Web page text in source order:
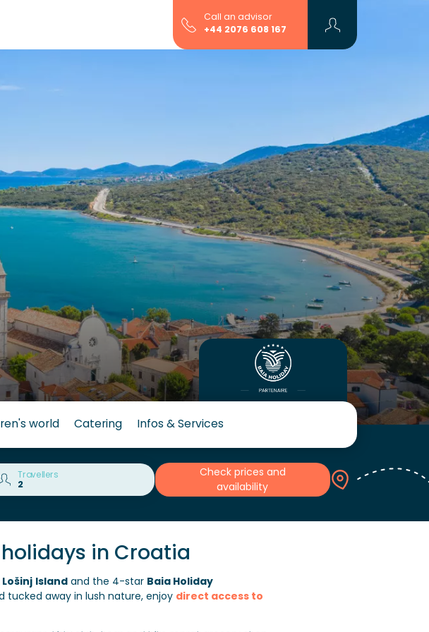
Call an advisor
+44 2076 608 167
world Catering Infos & Services
Travellers
Check prices and
availability
in Croatia
Lošinj Islandand the 4-star Baia Holiday
tucked away in lush nature, enjoy direct access to